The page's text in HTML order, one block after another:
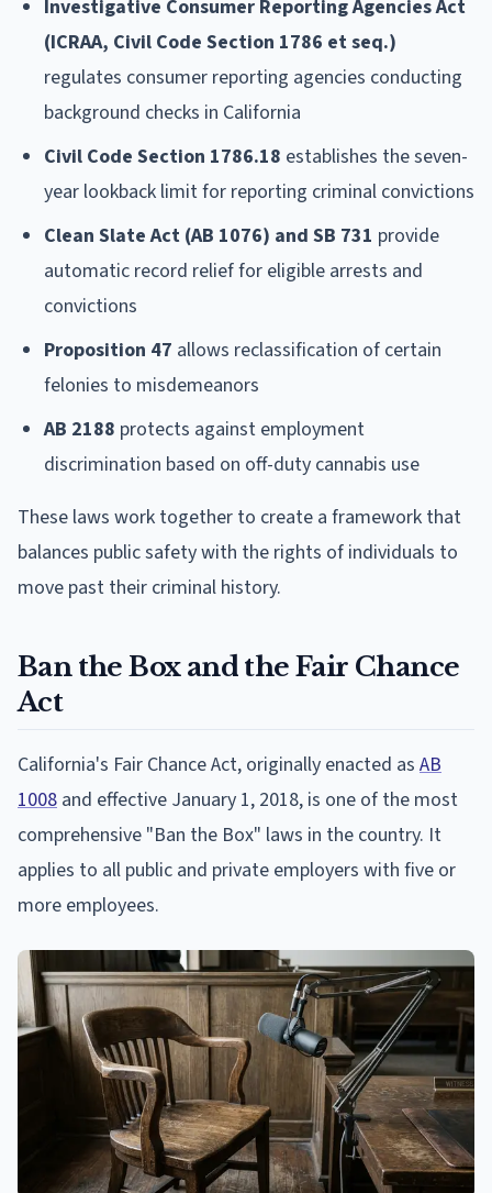
Investigative Consumer Reporting Agencies Act
(ICRAA, Civil Code Section 1786 et seq.)
regulates consumer reporting agencies conducting
background checks in California
Civil Code Section 1786.18 establishes the seven-
year lookback limit for reporting criminal convictions
Clean Slate Act (AB 1076) and SB 731 provide
automatic record relief for eligible arrests and
convictions
Proposition 47 allows reclassification of certain
felonies to misdemeanors
AB 2188 protects against employment
discrimination based on off-duty cannabis use
These laws work together to create a framework that
balances public safety with the rights of individuals to
move past their criminal history.
Ban the Box and the Fair Chance
Act
California's Fair Chance Act, originally enacted as AB
1008 and effective January 1, 2018, is one of the most
comprehensive "Ban the Box" laws in the country. It
applies to all public and private employers with five or
more employees.